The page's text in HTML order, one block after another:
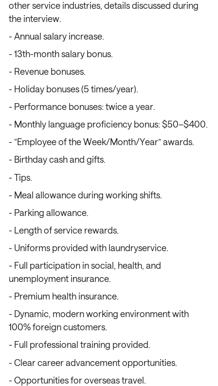
/ / / /
other service industries, details discussed during
the interview.
- Annual salary increase.
- 13th-month salary bonus.
- Revenue bonuses.
- Holiday bonuses (5 times/year).
- Performance bonuses: twice a year.
- Monthly language proficiency bonus: $50–$400.
- “Employee of the Week/Month/Year” awards.
- Birthday cash and gifts.
- Tips.
- Meal allowance during working shifts.
- Parking allowance.
- Length of service rewards.
- Uniforms provided with laundryservice.
- Full participation in social, health, and
unemployment insurance.
- Premium health insurance.
- Dynamic, modern working environment with
100% foreign customers.
- Full professional training provided.
- Clear career advancement opportunities.
- Opportunities for overseas travel.